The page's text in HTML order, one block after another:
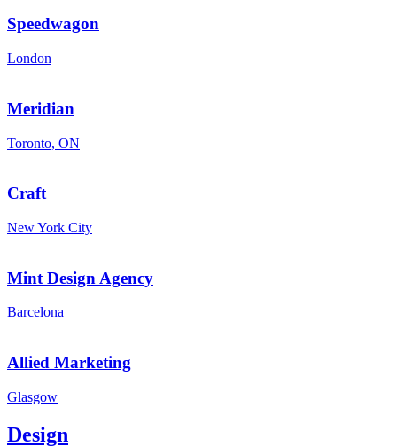
Speedwagon
London
Meridian
Toronto, ON
Craft
New York City
Mint Design Agency
Barcelona
Allied Marketing
Glasgow
Design